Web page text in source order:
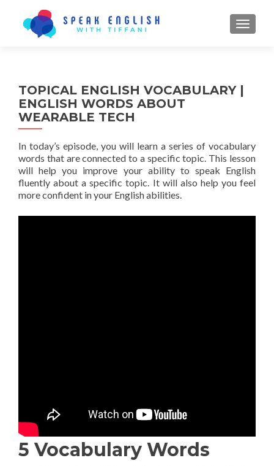
TOPICAL ENGLISH VOCABULARY |
ENGLISH WORDS ABOUT
WEARABLE TECH
In today’s episode, you will learn a series of vocabulary
words that are connected to a specific topic. This lesson
will help you improve your ability to speak English
fluently about a specific topic. It will also help you feel
more confident in your English abilities.
5 Vocabulary Words